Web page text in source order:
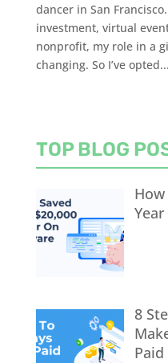
dancer in San
investment, virtual
nonprofit, my role in a
changing. So I’ve opted...
TOP BLOG
How
8
Paid